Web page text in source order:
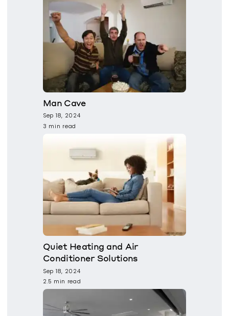
Man Cave
Sep 18, 2024
3 min read
Quiet Heating and Air
Conditioner Solutions
Sep 18, 2024
2.5 min read